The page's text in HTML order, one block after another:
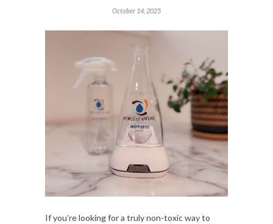
October 14, 2025
If you’re looking for a truly non-toxic way to